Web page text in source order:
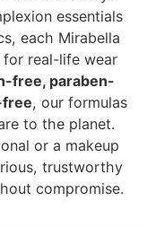
essentials
each Mirabella
real-life wear
free, paraben-
, our formulas
to the planet.
or a makeup
trustworthy
compromise.